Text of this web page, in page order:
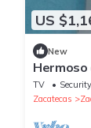
US
New
TV
Zacatecas